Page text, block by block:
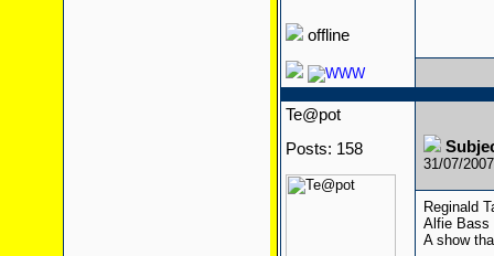
offline
Te@pot
Posts: 158
31/07/
Reginald
Alfie Bass
A show